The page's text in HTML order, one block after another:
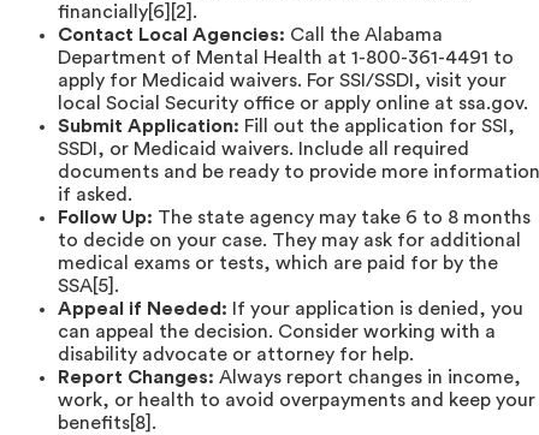
financially[6][2].
Contact Local Agencies: Call the Alabama
Department of Mental Health at 1-800-361-4491 to
apply for Medicaid waivers. For SSI/SSDI, visit your
local Social Security office or apply online at ssa.gov.
Submit Application: Fill out the application for SSI,
SSDI, or Medicaid waivers. Include all required
documents and be ready to provide more information
if asked.
Follow Up: The state agency may take 6 to 8 months
to decide on your case. They may ask for additional
medical exams or tests, which are paid for by the
SSA[5].
Appeal if Needed: If your application is denied, you
can appeal the decision. Consider working with a
disability advocate or attorney for help.
Report Changes: Always report changes in income,
work, or health to avoid overpayments and keep your
benefits[8].